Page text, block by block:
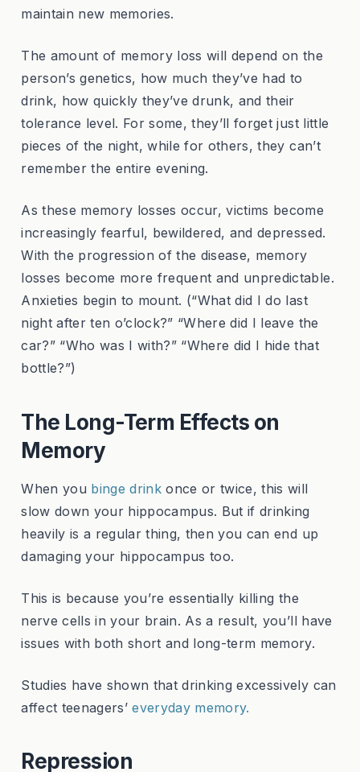
maintain new memories.
The amount of memory loss will depend on the
person’s genetics, how much they’ve had to
drink, how quickly they’ve drunk, and their
tolerance level. For some, they’ll forget just little
pieces of the night, while for others, they can’t
remember the entire evening.
As these memory losses occur, victims become
increasingly fearful, bewildered, and depressed.
With the progression of the disease, memory
losses become more frequent and unpredictable.
Anxieties begin to mount. (“What did I do last
night after ten o’clock?” “Where did I leave the
car?” “Who was I with?” “Where did I hide that
bottle?”)
The Long-Term Effects on
Memory
When you binge drink once or twice, this will
slow down your hippocampus. But if drinking
heavily is a regular thing, then you can end up
damaging your hippocampus too.
This is because you’re essentially killing the
nerve cells in your brain. As a result, you’ll have
issues with both short and long-term memory.
Studies have shown that drinking excessively can
affect teenagers’everyday memory.
Repression